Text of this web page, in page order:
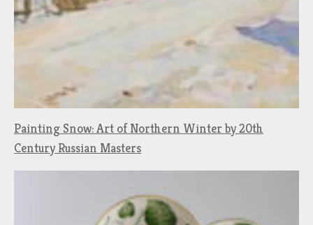
Painting Snow: Art of Northern Winter by 20th
Century Russian Masters